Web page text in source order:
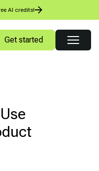
AI credits!
Get started